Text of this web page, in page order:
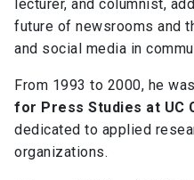
lecturer, and columnist,
future of newsrooms and
and social media in
From 1993 to 2000, he was
for Press Studies at UC
dedicated to applied
organizations.